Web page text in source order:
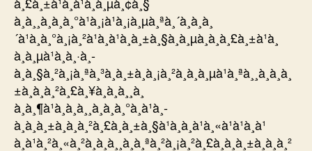
à¸à¸¸à¸à¸à¸°à¹à¸¡à¹à¸¡à¸µà¸ªà¸´à¸à¸à¸
´à¹à¸à¸°à¸¡à¸²à¹à¸à¹à¸à¸±à¸§à¸­à¸µà¸à¸à¸£à¸±à¹à¸
à¸à¸µà¹à¸à¸·à¸­
à¸à¸§à¸²à¸¡à¸ªà¸³à¸à¸±à¸à¸¡à¸²à¸à¸à¸µà¹à¸ªà¸¸à¸à¸à¸
±à¸à¸à¸²à¸£à¸¥à¸à¸à¸¸à¸
à¸à¸¶à¹à¸à¸à¸¸à¸à¸à¸°à¸à¹à¸­
à¸à¸à¸±à¸à¸à¸²à¸£à¸à¸±à¸§à¹à¸­à¸à¹à¸«à¹à¹à¸à¹
à¸à¹à¸²à¸«à¸²à¸à¸à¸¸à¸à¸ªà¸²à¸¡à¸²à¸£à¸à¸à¸±à¸à¸à¸²